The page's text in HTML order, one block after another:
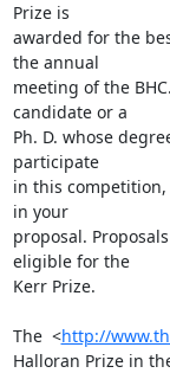
Prize is
awarded for the
the annual
meeting of the
candidate or a
Ph. D. whose
participate
in this
in your
proposal.
eligible for the
Kerr Prize.
The  <http://
Halloran Prize in